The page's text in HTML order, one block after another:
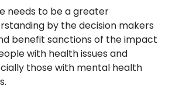
needs to be a greater
by the decision makers
benefit sanctions of the impact
with health issues and
those with mental health